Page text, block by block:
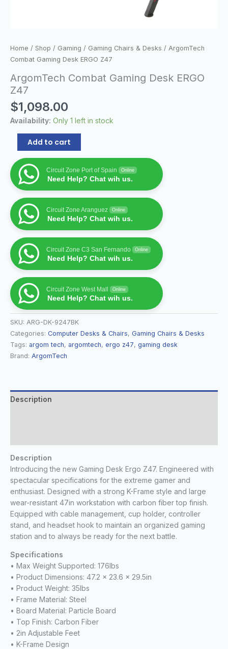
Home / Shop / Gaming / Gaming Chairs & Desks / ArgomTech
Combat Gaming Desk ERGO Z47
ArgomTech Combat Gaming Desk ERGO
Z47
$1,098.00
Availability: Only 1 left in stock
Add to cart
Circuit Zone Port of Spain Online
Need Help? Chat wih us.
Circuit Zone Aranguez Online
Need Help? Chat wih us.
Circuit Zone C3 San Fernando Online
Need Help? Chat wih us.
Circuit Zone West Mall Online
Need Help? Chat wih us.
SKU: ARG-DK-9247BK
Categories: Computer Desks & Chairs, Gaming Chairs & Desks
Tags: argom tech, argomtech, ergo z47, gaming desk
Brand: ArgomTech
Description
Description
Introducing the new Gaming Desk Ergo Z47. Engineered with
spectacular specifications for the extreme gamer and
enthusiast. Designed with a strong K-Frame style and large
wear-resistant 47in workstation with carbon fiber top finish.
Equipped with cable management, cup holder, controller
stand, and headset hook to maintain an organized gaming
station and to always be ready for the next battle.
Specifications
• Max Weight Supported: 176lbs
• Product Dimensions: 47.2 x 23.6 x 29.5in
• Product Weight: 35lbs
• Frame Material: Steel
• Board Material: Particle Board
• Top Finish: Carbon Fiber
• 2in Adjustable Feet
• K-Frame Design